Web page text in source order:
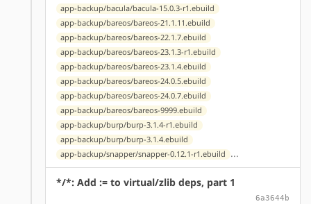
app-backup/bacula/bacula-15.0.3-r1.ebuild
app-backup/bareos/bareos-21.1.11.ebuild
app-backup/bareos/bareos-22.1.7.ebuild
app-backup/bareos/bareos-23.1.3-r1.ebuild
app-backup/bareos/bareos-23.1.4.ebuild
app-backup/bareos/bareos-24.0.5.ebuild
app-backup/bareos/bareos-24.0.7.ebuild
app-backup/bareos/bareos-9999.ebuild
app-backup/burp/burp-3.1.4-r1.ebuild
app-backup/burp/burp-3.1.4.ebuild
app-backup/snapper/snapper-0.12.1-r1.ebuild ...
*/*: Add := to virtual/zlib deps, part 1
6a3644b